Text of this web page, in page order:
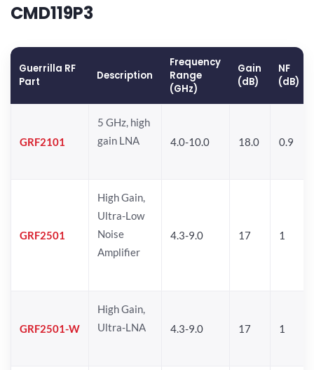
CMD119P3
Guerrilla RF
Part
Description
Frequency
Range
(GHz)
Gain
(dB)
NF
(dB)
GRF2101
5 GHz, high
gain LNA
4.0-10.0 18.0 0.9
GRF2501
High Gain,
Ultra-Low
Noise
Amplifier
4.3-9.0 17 1
GRF2501-W
High Gain,
Ultra-LNA
4.3-9.0 17 1